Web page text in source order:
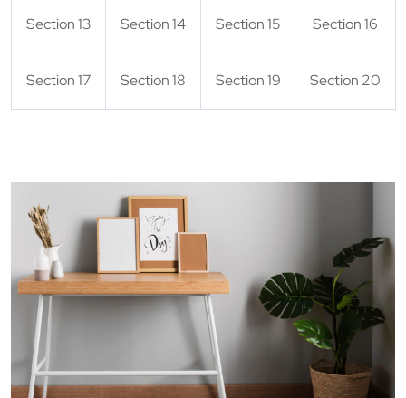
Section 13 Section 14 Section 15 Section 16
Section 17 Section 18 Section 19 Section 20